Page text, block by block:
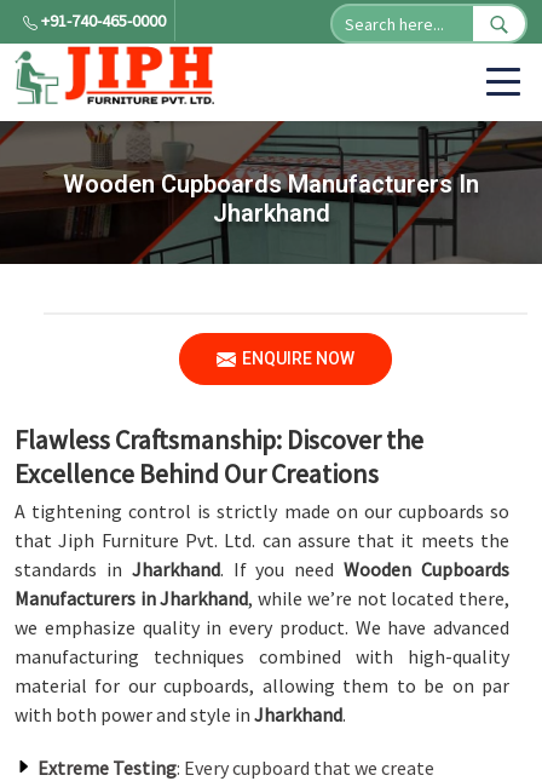
+91-740-465-0000
Wooden Cupboards Manufacturers In
Jharkhand
ENQUIRE NOW
Flawless Craftsmanship: Discover the
Excellence Behind Our Creations
A tightening control is strictly made on our cupboards so
that Jiph Furniture Pvt. Ltd. can assure that it meets the
standards in Jharkhand. If you needWooden Cupboards
Manufacturers in Jharkhand, while we’re not located there,
we emphasize quality in every product. We have advanced
manufacturing techniques combined with high-quality
material for our cupboards, allowing them to be on par
with both power and style in Jharkhand.
Extreme Testing: Every cupboard that we create